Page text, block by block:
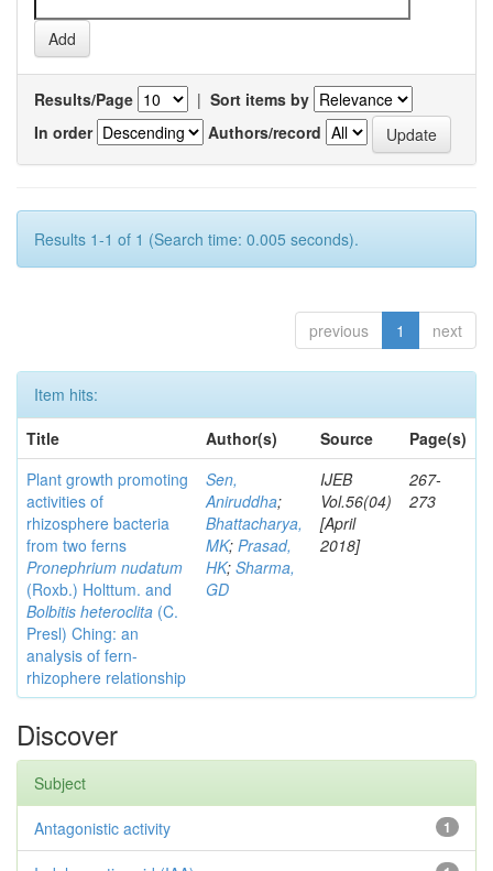
Results/Page | Sort items by
In order
Authors/record
Results 1-1 of 1 (Search time: 0.005 seconds).
previous 1 next
Item hits:
Title
Author(s) Source
Page(s)
Plant growth promoting
activities of
rhizosphere bacteria
from two ferns
Pronephrium nudatum
(Roxb.) Holttum. and
Bolbitis heteroclita (C.
Presl) Ching: an
analysis of fern-
rhizophere relationship
Sen,
Aniruddha;
Bhattacharya,
MK; Prasad,
HK; Sharma,
GD
IJEB
Vol.56(04)
[April
2018]
267-
273
Discover
Subject
1
Antagonistic activity